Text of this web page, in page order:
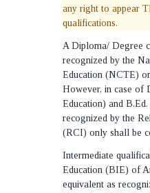
any right to appear
qualifications.
A Diploma/ Degree
recognized by the
Education (NCTE)
However, in case of
Education) and
recognized by the
(RCI) only shall be
Intermediate
Education (BIE) of
equivalent as